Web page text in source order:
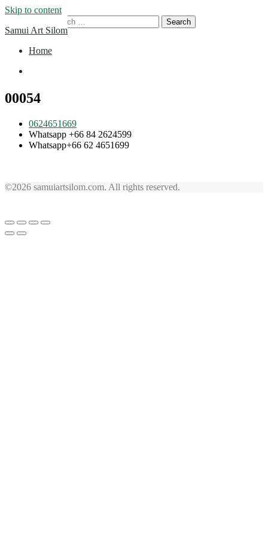
Skip to content
Samui Art Silom
Home
00054
0624651669
Whatsapp +66 84 2624599
Whatsapp+66 62 4651699
©2026 samuiartsilom.com. All rights reserved.